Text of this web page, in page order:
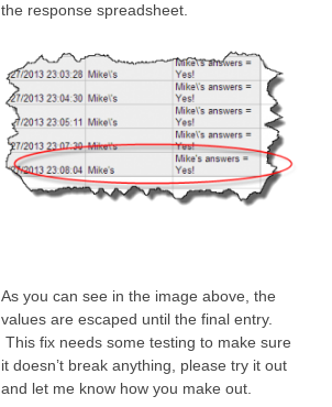
the response spreadsheet.
As you can see in the image above, the
values are escaped until the final entry.
This fix needs some testing to make sure
it doesn’t break anything, please try it out
and let me know how you make out.